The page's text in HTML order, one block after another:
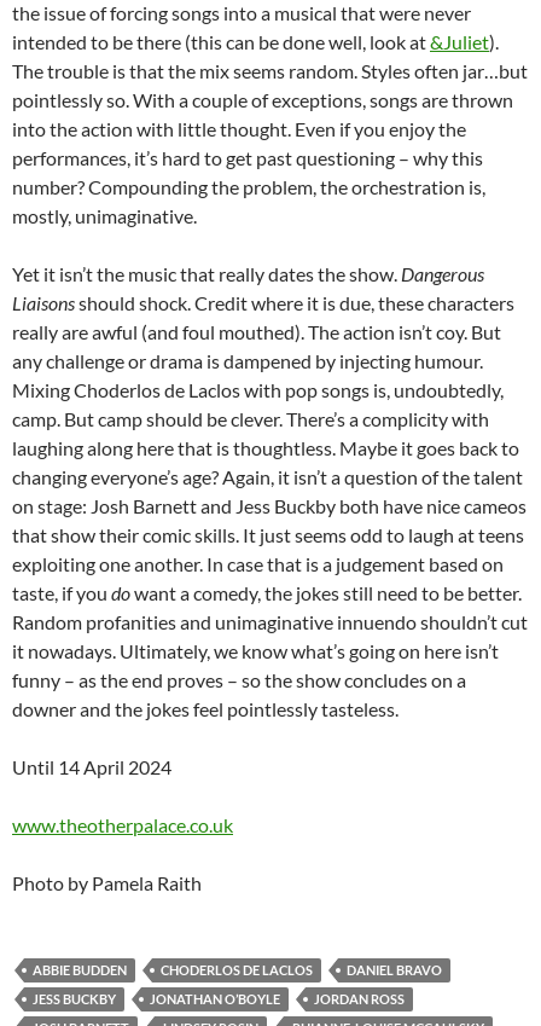
the issue of forcing songs into a musical that were never
intended to be there (this can be done well, look at&Juliet).
The trouble is that the mix seems random. Styles often jar…but
pointlessly so. With a couple of exceptions, songs are thrown
into the action with little thought. Even if you enjoy the
performances, it’s hard to get past questioning – why this
number? Compounding the problem, the orchestration is,
mostly, unimaginative.
Yet it isn’t the music that really dates the show. Dangerous
Liaisonsshould shock. Credit where it is due, these characters
really are awful (and foul mouthed). The action isn’t coy. But
any challenge or drama is dampened by injecting humour.
Mixing Choderlos de Laclos with pop songs is, undoubtedly,
camp. But camp should be clever. There’s a complicity with
laughing along here that is thoughtless. Maybe it goes back to
changing everyone’s age? Again, it isn’t a question of the talent
on stage: Josh Barnett and Jess Buckby both have nice cameos
that show their comic skills. It just seems odd to laugh at teens
exploiting one another. In case that is a judgement based on
taste, if you dowant a comedy, the jokes still need to be better.
Random profanities and unimaginative innuendo shouldn’t cut
it nowadays. Ultimately, we know what’s going on here isn’t
funny – as the end proves – so the show concludes on a
downer and the jokes feel pointlessly tasteless.
Until 14 April 2024
www.theotherpalace.co.uk
Photo by Pamela Raith
ABBIE BUDDEN CHODERLOS DE LACLOS
DANIEL BRAVO
JESS BUCKBY
JONATHAN O’BOYLE
JORDAN ROSS